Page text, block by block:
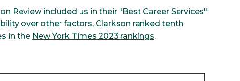
Review included us in their "Best Career Services"
over other factors, Clarkson ranked tenth
in the New York Times 2023 rankings.